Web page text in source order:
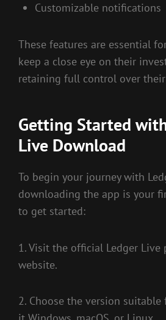
Customizable notifications
These features are essential
keep a close eye on their
retaining full control over their
Getting Started
Live Download
To begin your journey with
downloading the app is your
to get started:
1. Visit the official Ledger Live
website.
2. Choose the version suitable